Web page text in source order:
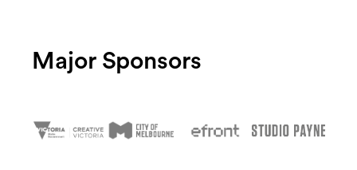
Major Sponsors